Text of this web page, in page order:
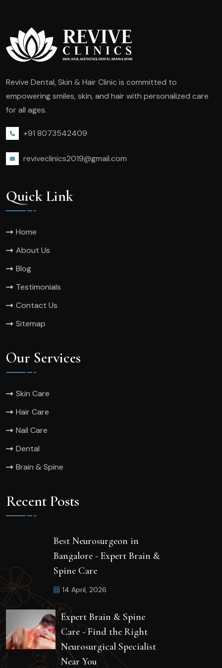
Revive Dental, Skin & Hair Clinic is committed to
empowering smiles, skin, and hair with personalized care
for all ages.
+91 8073542409
reviveclinics2019@gmail.com
Quick Link
Home
About Us
Blog
Testimonials
Contact Us
Sitemap
Our Services
Skin Care
Hair Care
Nail Care
Dental
Brain & Spine
Recent Posts
Best Neurosurgeon in
Bangalore - Expert Brain &
Spine Care
14 April, 2026
Expert Brain & Spine
Care - Find the Right
Neurosurgical Specialist
Near You